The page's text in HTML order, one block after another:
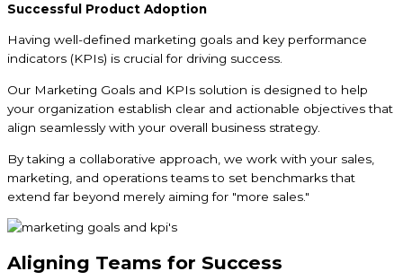
Successful Product Adoption
Having well-defined marketing goals and key performance
indicators (KPIs) is crucial for driving success.
Our Marketing Goals and KPIs solution is designed to help
your organization establish clear and actionable objectives that
align seamlessly with your overall business strategy.
By taking a collaborative approach, we work with your sales,
marketing, and operations teams to set benchmarks that
extend far beyond merely aiming for "more sales."
Aligning Teams for Success